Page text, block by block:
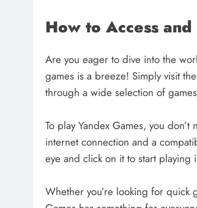
How to Access
Are you eager to dive into the
games is a breeze! Simply visit
through a wide selection of
To play Yandex Games, you
internet connection and a
eye and click on it to start playing
Whether you’re looking for quick